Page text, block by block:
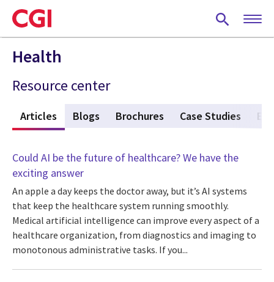
Skip
to
main
content
Health
Resource center
Articles (active tab)
Blogs Brochures Case Studies
Could AI be the future of healthcare? We have the
exciting answer
An apple a day keeps the doctor away, but it’s AI systems
that keep the healthcare system running smoothly.
Medical artificial intelligence can improve every aspect of a
healthcare organization, from diagnostics and imaging to
monotonous administrative tasks. If you...